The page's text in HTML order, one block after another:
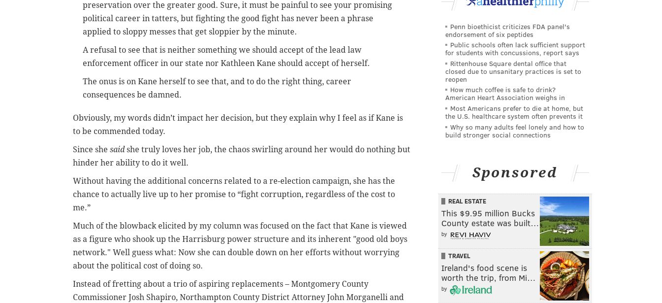
preservation over the greater good. Sure, it must be painful to see your promising
political career in tatters, but fighting the good fight has never been a phrase
applied to sloppy messes that get sloppier by the minute.
A refusal to see that is neither something we should accept of the lead law
enforcement officer in our state nor Kathleen Kane should accept of herself.
The onus is on Kane herself to see that, and to do the right thing, career
consequences be damned.
Obviously, my words didn’t impact her decision, but they explain why I feel as if Kane is
to be commended today.
Since she said she truly loves her job, the chaos swirling around her would do nothing but
hinder her ability to do it well.
Without having the additional concerns related to a re-election campaign, she has the
chance to actually live up to her promise to “fight corruption, regardless of the cost to
me.”
Much of the blowback elicited by my column was focused on the fact that Kane is viewed
as a figure who shook up the Harrisburg power structure and its inherent "good old boys
network." Well guess what: Now she can double down on her efforts without worrying
about the political cost of doing so.
Instead of fretting about a trio of aspiring replacements – Montgomery County
Commissioner Josh Shapiro, Northampton County District Attorney John Morganelli and
Penn bioethicist criticizes FDA panel's
endorsement of six peptides
Public schools often lack sufficient support
for students with concussions, report says
Rittenhouse Square dental office that
closed due to unsanitary practices is set to
reopen
How much coffee is safe to drink?
American Heart Association weighs in
Most Americans prefer to die at home, but
the U.S. healthcare system often prevents it
Why so many adults feel lonely and how to
build stronger social connections
Sponsored
REAL ESTATE
This $9.95 million Bucks
County estate was built…
by
TRAVEL
Ireland's food scene is
worth the trip, from Mi…
by